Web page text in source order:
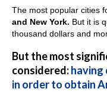
The most popular cities
and New York. But it is
thousand dollars and
But the most
considered:having
in order to obtain